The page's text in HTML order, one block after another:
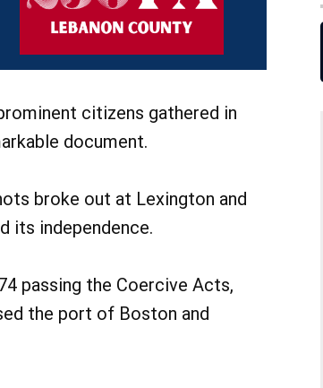
citizens gathered in
document.
broke out at Lexington and
its independence.
passing the Coercive Acts,
the port of Boston and